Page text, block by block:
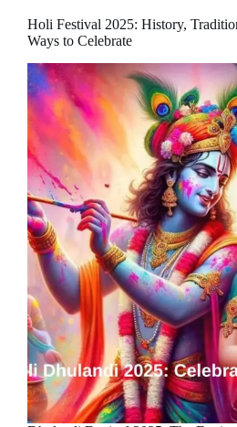
Holi Festival 2025: History,
Ways to Celebrate